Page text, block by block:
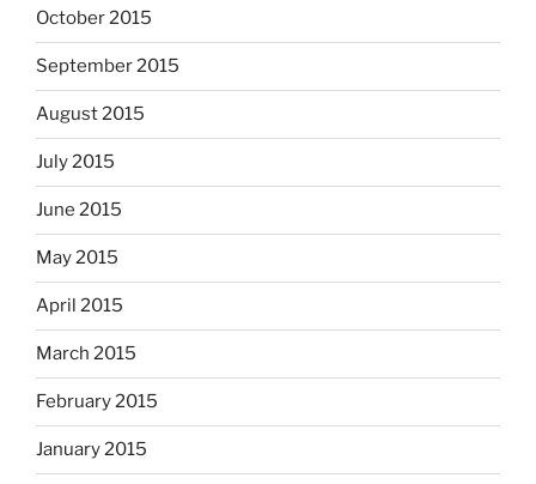
October 2015
September 2015
August 2015
July 2015
June 2015
May 2015
April 2015
March 2015
February 2015
January 2015